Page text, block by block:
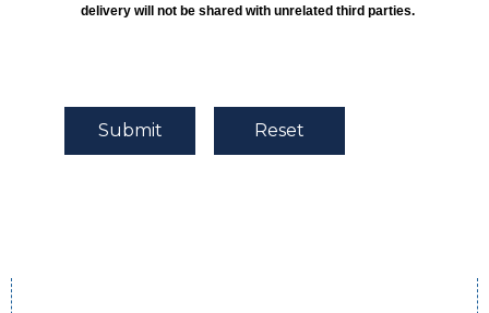
delivery will not be shared with unrelated third parties.